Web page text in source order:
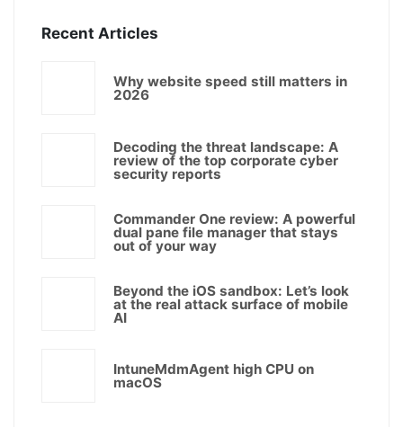
Recent Articles
Why website speed still matters in
2026
Decoding the threat landscape: A
review of the top corporate cyber
security reports
Commander One review: A powerful
dual pane file manager that stays
out of your way
Beyond the iOS sandbox: Let’s look
at the real attack surface of mobile
AI
IntuneMdmAgent high CPU on
macOS